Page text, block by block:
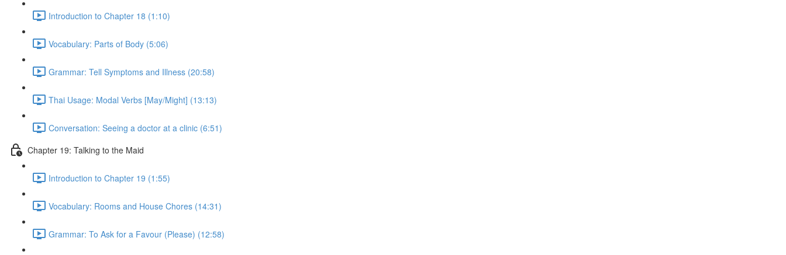
Introduction to Chapter 18 (1:10)
Vocabulary: Parts of Body (5:06)
Grammar: Tell Symptoms and Illness (20:58)
Thai Usage: Modal Verbs [May/Might] (13:13)
Conversation: Seeing a doctor at a clinic (6:51)
Chapter 19: Talking to the Maid
Introduction to Chapter 19 (1:55)
Vocabulary: Rooms and House Chores (14:31)
Grammar: To Ask for a Favour (Please) (12:58)